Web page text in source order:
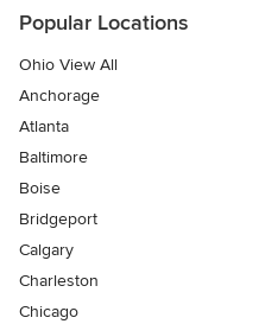
Popular Locations
Ohio View All
Anchorage
Atlanta
Baltimore
Boise
Bridgeport
Calgary
Charleston
Chicago